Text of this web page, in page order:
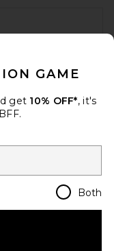
Regions
GAME
get 10% OFF*, it's
Both